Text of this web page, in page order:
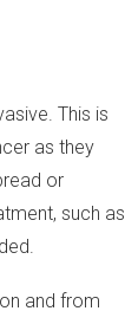
This is
as they
or
such as
and from